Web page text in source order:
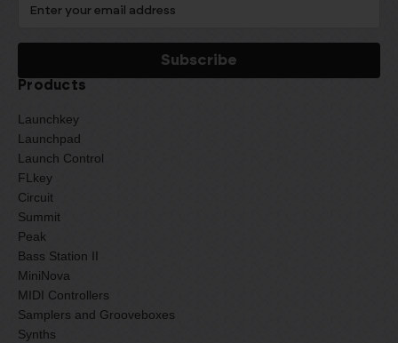
Products
Launchkey
Launchpad
Launch Control
FLkey
Circuit
Summit
Peak
Bass Station II
MiniNova
MIDI Controllers
Samplers and Grooveboxes
Synths